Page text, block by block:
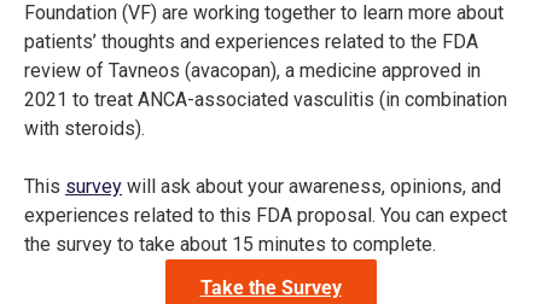
Foundation (VF) are working together to learn more about
patients’ thoughts and experiences related to the FDA
review of Tavneos (avacopan), a medicine approved in
2021 to treat ANCA-associated vasculitis (in combination
with steroids).
This survey will ask about your awareness, opinions, and
experiences related to this FDA proposal. You can expect
the survey to take about 15 minutes to complete.
Take the Survey